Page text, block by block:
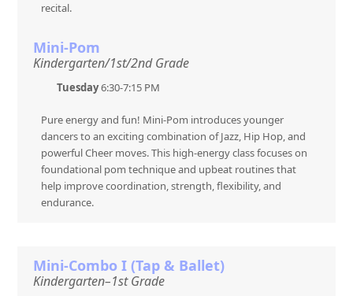
recital.
Mini-Pom
Kindergarten/1st/2nd Grade
Tuesday6:30-7:15 PM
Pure energy and fun! Mini-Pom introduces younger
dancers to an exciting combination of Jazz, Hip Hop, and
powerful Cheer moves. This high-energy class focuses on
foundational pom technique and upbeat routines that
help improve coordination, strength, flexibility, and
endurance.
Mini-Combo I (Tap & Ballet)
Kindergarten–1st Grade